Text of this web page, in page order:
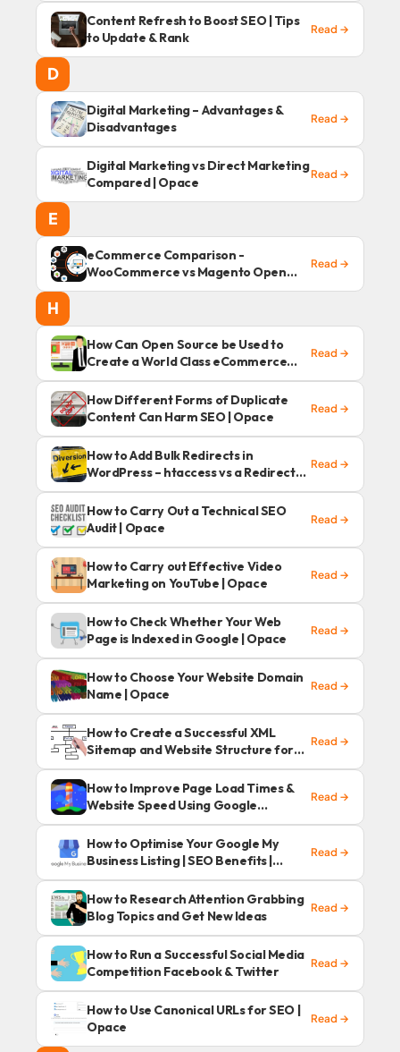
Content Refresh to Boost SEO | Tips
to Update & Rank
Read →
D
Digital Marketing – Advantages &
Disadvantages
Read →
Digital Marketing vs Direct Marketing
Compared | Opace
Read →
E
eCommerce Comparison -
WooCommerce vs Magento Open
Source | Opace
Read →
H
How Can Open Source be Used to
Create a World Class eCommerce
Website
Read →
How Different Forms of Duplicate
Content Can Harm SEO | Opace
Read →
How to Add Bulk Redirects in
WordPress – htaccess vs a Redirects
Plugin | Opace
Read →
How to Carry Out a Technical SEO
Audit | Opace
Read →
How to Carry out Effective Video
Marketing on YouTube | Opace
Read →
How to Check Whether Your Web
Page is Indexed in Google | Opace
Read →
How to Choose Your Website Domain
Name | Opace
Read →
How to Create a Successful XML
Sitemap and Website Structure for
SEO
Read →
How to Improve Page Load Times &
Website Speed Using Google
Lighthouse?
Read →
How to Optimise Your Google My
Business Listing | SEO Benefits |
Opace
Read →
How to Research Attention Grabbing
Blog Topics and Get New Ideas
Read →
How to Run a Successful Social Media
Competition Facebook & Twitter
Read →
How to Use Canonical URLs for SEO |
Opace
Read →